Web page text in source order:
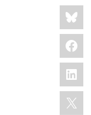
Share
this:
X